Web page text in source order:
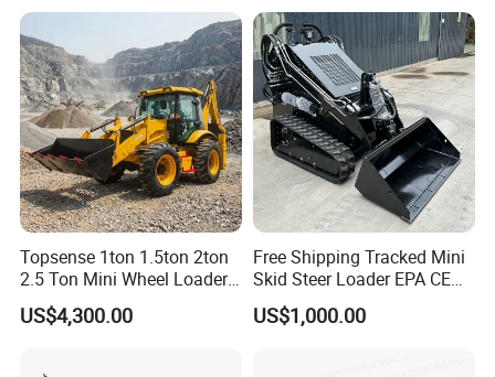
Topsense 1ton 1.5ton 2ton
2.5 Ton Mini Wheel Loader
Backhoe Electric Joystick
Front End Shovel Excavator
US$4,300.00
Free Shipping Tracked Mini
Skid Steer Loader EPA CE
Engine with Attachment
US$1,000.00